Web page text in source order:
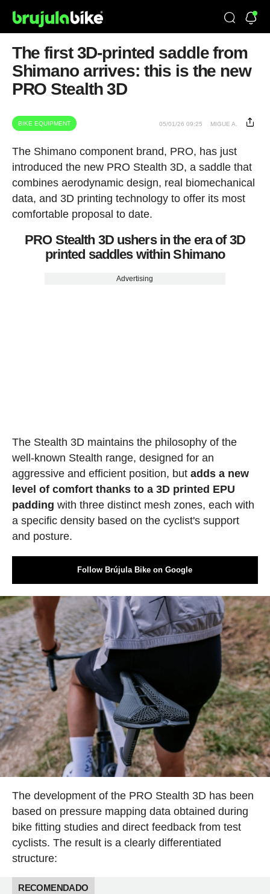
The first 3D-printed saddle from
Shimano arrives: this is the new
PRO Stealth 3D
BIKE EQUIPMENT 05/01/26 09:25 MIGUE A.
The Shimano component brand, PRO, has just
introduced the new PRO Stealth 3D, a saddle that
combines aerodynamic design, real biomechanical
data, and 3D printing technology to offer its most
comfortable proposal to date.
PRO Stealth 3D ushers in the era of 3D
printed saddles within Shimano
Advertising
The Stealth 3D maintains the philosophy of the
well-known Stealth range, designed for an
aggressive and efficient position, but adds a new
level of comfort thanks to a 3D printed EPU
padding with three distinct mesh zones, each with
a specific density based on the cyclist's support
and posture.
Follow Brújula Bike on Google
The development of the PRO Stealth 3D has been
based on pressure mapping data obtained during
bike fitting studies and direct feedback from test
cyclists. The result is a clearly differentiated
structure:
RECOMENDADO